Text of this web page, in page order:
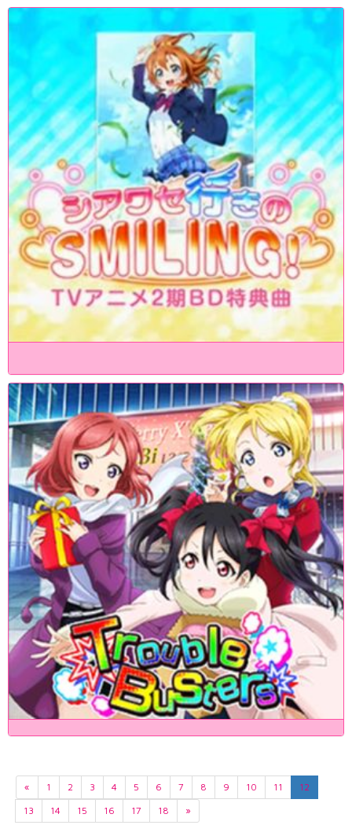
« 1 2 3 4 5 6 7 8 9 10 11
12
13
14 15 16 17 18 »